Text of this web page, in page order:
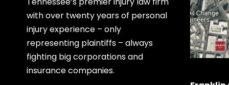
with over twenty years of personal
injury experience – only
representing plaintiffs – always
fighting big corporations and
insurance companies.